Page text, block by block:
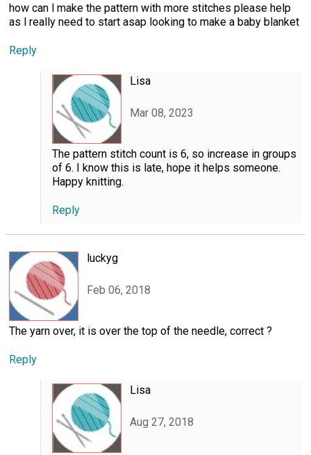
how can l make the pattern with more stitches please help
as l really need to start asap looking to make a baby blanket
Reply
Lisa
Mar 08, 2023
The pattern stitch count is 6, so increase in groups
of 6. I know this is late, hope it helps someone.
Happy knitting.
Reply
luckyg
Feb 06, 2018
The yarn over, it is over the top of the needle, correct ?
Reply
Lisa
Aug 27, 2018